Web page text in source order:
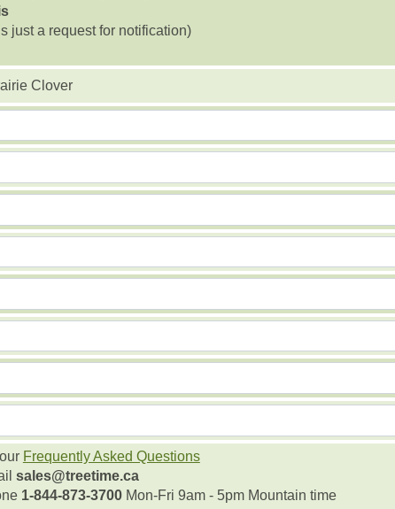
just a request for notification)
Clover
Frequently Asked Questions
sales@treetime.ca
1-844-873-3700Mon-Fri 9am - 5pm Mountain time